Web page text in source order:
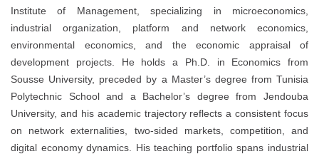
Institute of Management, specializing in microeconomics,
industrial organization, platform and network economics,
environmental economics, and the economic appraisal of
development projects. He holds a Ph.D. in Economics from
Sousse University, preceded by a Master’s degree from Tunisia
Polytechnic School and a Bachelor’s degree from Jendouba
University, and his academic trajectory reflects a consistent focus
on network externalities, two-sided markets, competition, and
digital economy dynamics. His teaching portfolio spans industrial